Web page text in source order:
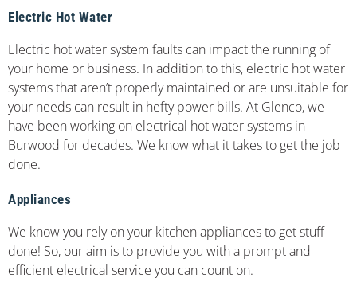
Electric Hot Water
Electric hot water system faults can impact the running of
your home or business. In addition to this, electric hot water
systems that aren’t properly maintained or are unsuitable for
your needs can result in hefty power bills. At Glenco, we
have been working on electrical hot water systems in
Burwood for decades. We know what it takes to get the job
done.
Appliances
We know you rely on your kitchen appliances to get stuff
done! So, our aim is to provide you with a prompt and
efficient electrical service you can count on.